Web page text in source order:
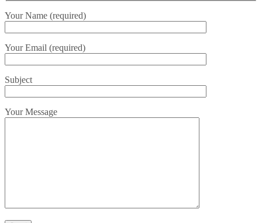
Your Name (required)
Your Email (required)
Subject
Your Message